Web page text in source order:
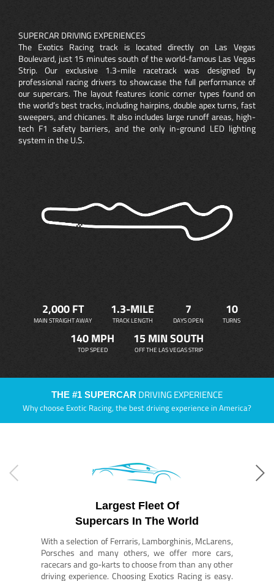
SUPERCAR DRIVING EXPERIENCES
The Exotics Racing track is located directly on Las Vegas
Boulevard, just 15 minutes south of the world-famous Las Vegas
Strip. Our exclusive 1.3-mile racetrack was designed by
professional racing drivers to showcase the full performance of
our supercars. The layout features iconic corner types found on
the world’s best tracks, including hairpins, double apex turns, fast
sweepers, and chicanes. It also includes large runoff areas, high-
tech F1 safety barriers, and the only in-ground LED lighting
system in the U.S.
2,000 FT
MAIN STRAIGHT AWAY
1.3-MILE
TRACK LENGTH
7
DAYS OPEN
10
TURNS
140 MPH
TOP SPEED
15 MIN SOUTH
OFF THE LAS VEGAS STRIP
THE #1 SUPERCAR DRIVING EXPERIENCE
Why choose Exotic Racing, the best driving experience in America?
Largest Fleet Of
Supercars In The World
With a selection of Ferraris, Lamborghinis, McLarens,
Porsches and many others, we offer more cars,
racecars and go-karts to choose from than any other
driving experience. Choosing Exotics Racing is easy.